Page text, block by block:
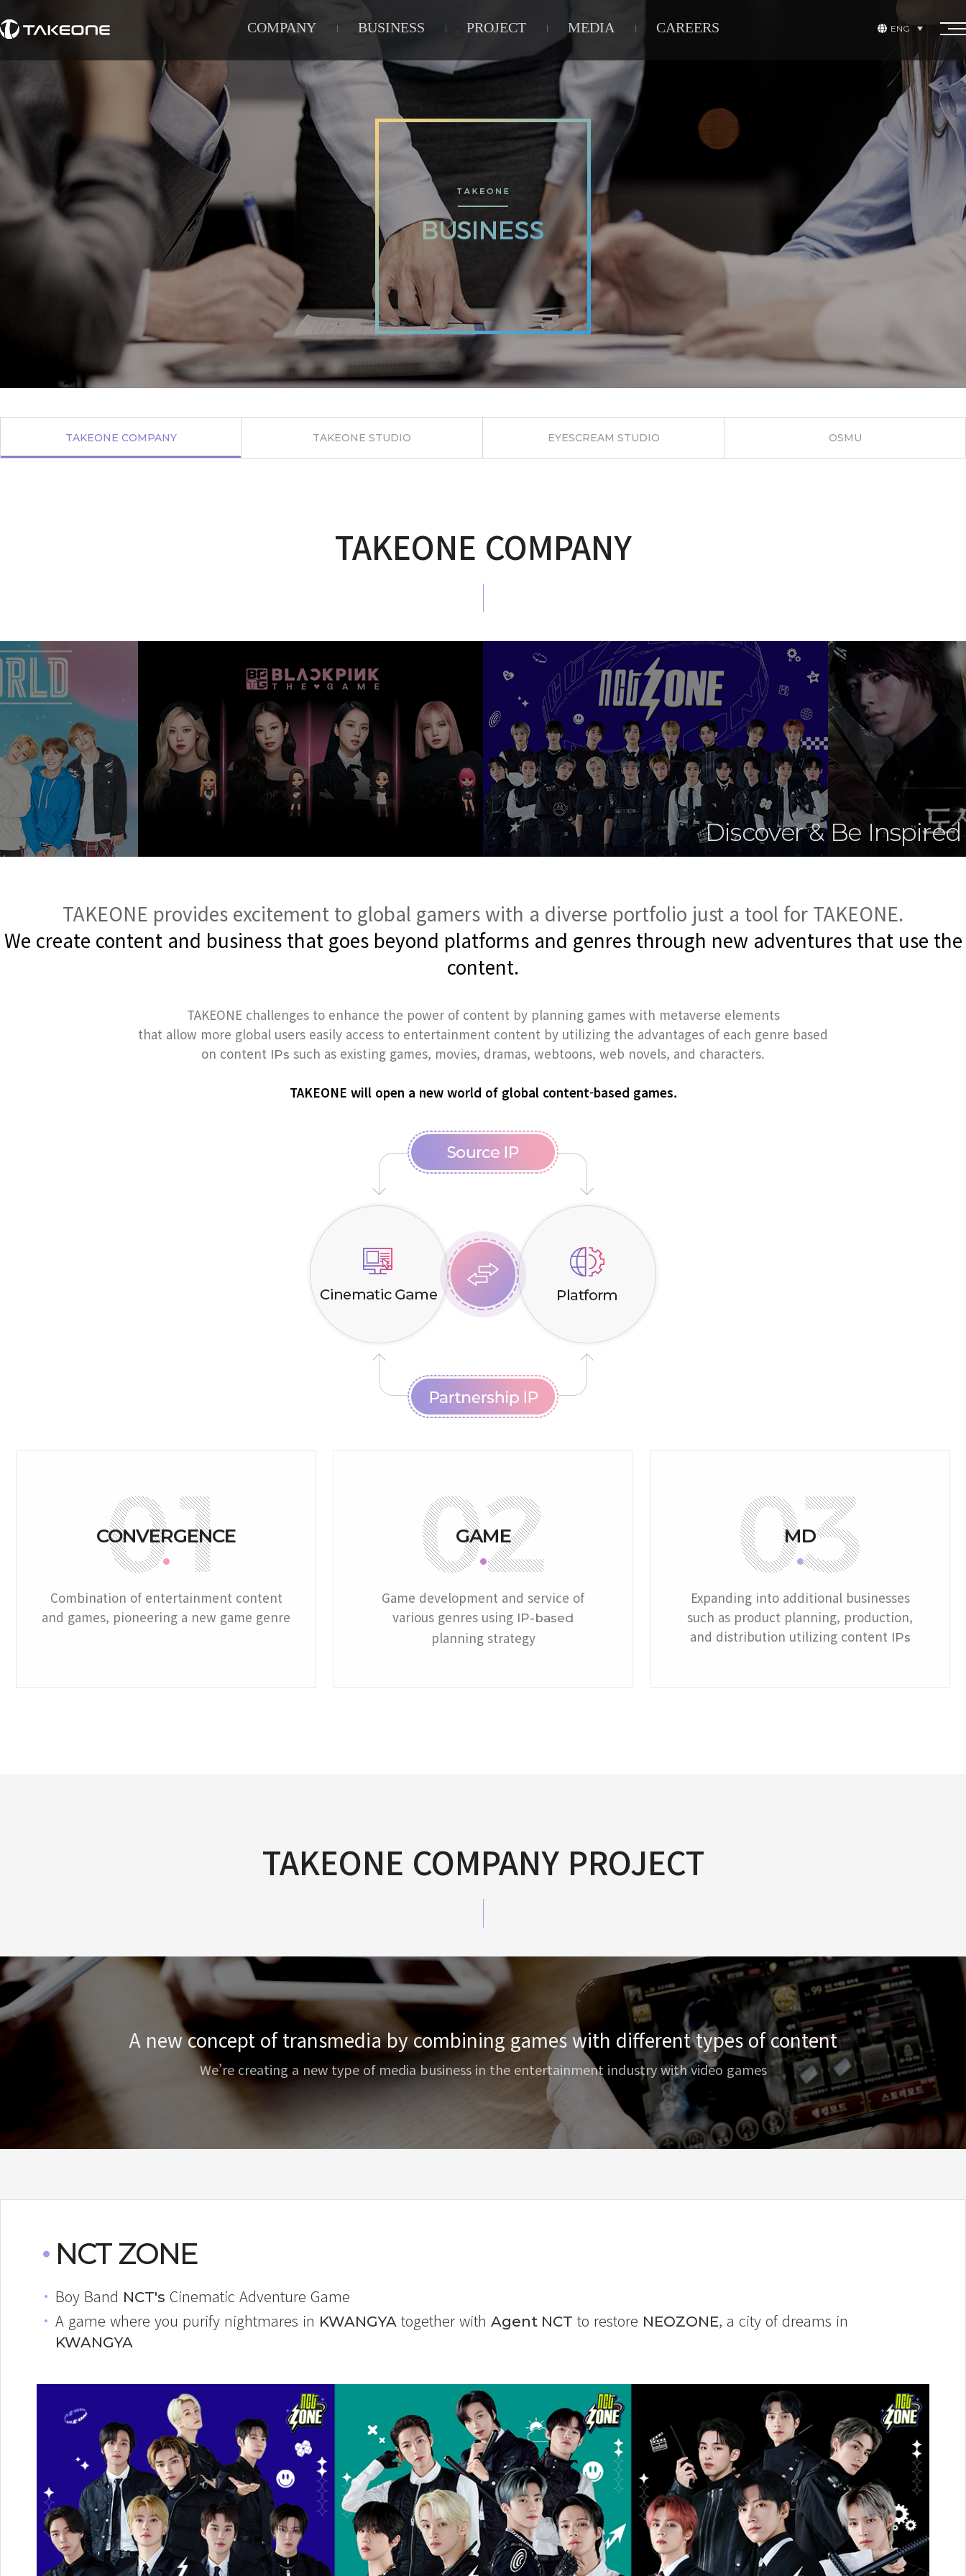
COMPANY BUSINESS PROJECT MEDIA CAREERS ENG
TAKEONE COMPANY TAKEONE STUDIO EYESCREAM STUDIO OSMU
TAKEONE COMPANY
TAKEONE provides excitement to global gamers with a diverse portfolio just a tool for TAKEONE.
We create content and business that goes beyond platforms and genres through new adventures that use the
content.
TAKEONE challenges to enhance the power of content by planning games with metaverse elements
that allow more global users easily access to entertainment content by utilizing the advantages of each genre based
on content IPs such as existing games, movies, dramas, webtoons, web novels, and characters.
TAKEONE will open a new world of global content-based games.
CONVERGENCE
Combination of entertainment content
and games, pioneering a new game genre
GAME
Game development and service of
various genres using IP-based
planning strategy
MD
Expanding into additional businesses
such as product planning, production,
and distribution utilizing content IPs
TAKEONE COMPANY PROJECT
A new concept of transmedia by combining games with different types of content
We’re creating a new type of media business in the entertainment industry with video games
NCT ZONE
Boy Band NCT's Cinematic Adventure Game
A game where you purify nightmares in KWANGYA together with Agent NCT to restore NEOZONE, a city of dreams in
KWANGYA